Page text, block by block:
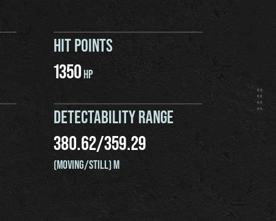
HIT POINTS
1350HP
DETECTABILITY RANGE
380.62/359.29
(MOVING/STILL) M